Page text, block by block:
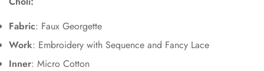
Fabric: Faux Georgette
Work: Embroidery with Sequence and Fancy Lace
Inner: Micro Cotton